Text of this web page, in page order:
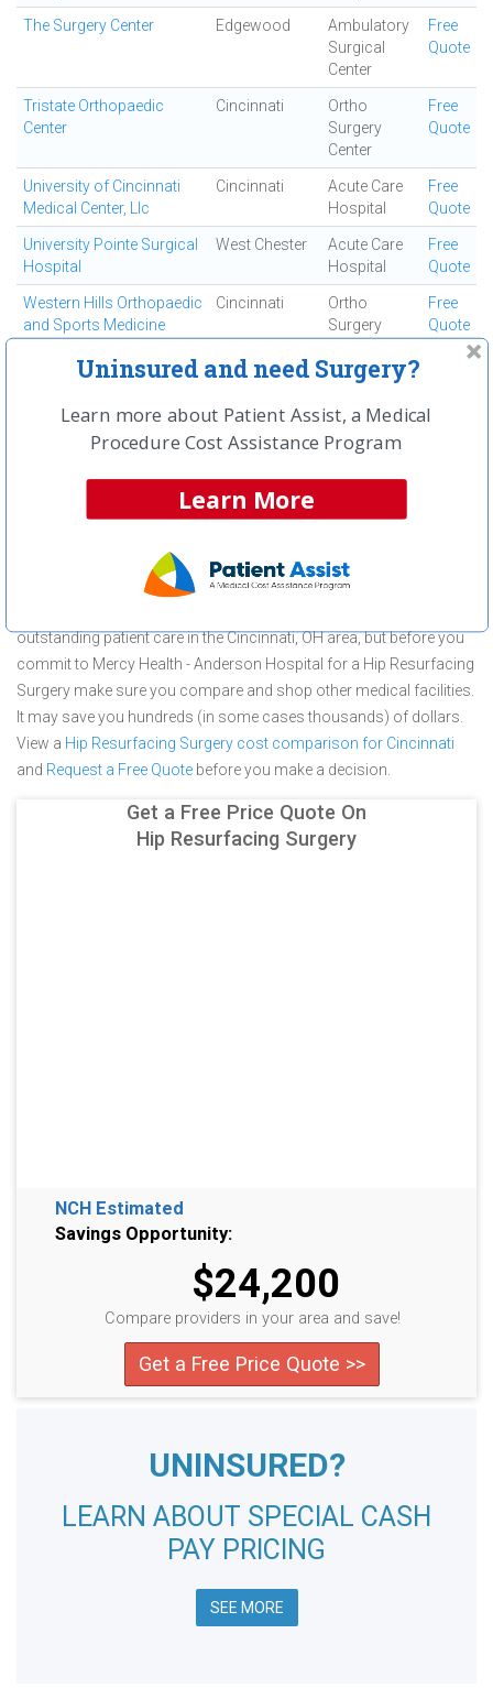
The Surgery Center Edgewood
Ambulatory
Surgical
Center
Free
Quote
Tristate Orthopaedic
Center
Cincinnati
Ortho
Surgery
Center
Free
Quote
University of Cincinnati
Medical Center, Llc
Cincinnati
Acute Care
Hospital
Free
Quote
University Pointe Surgical
Hospital
West Chester
Acute Care
Hospital
Free
Quote
Western Hills Orthopaedic
and Sports Medicine
Cincinnati
Ortho
Surgery
Free
Quote
Westside Regional
Medical Center
Cincinnati
Ambulatory
Surgical
Center
Quote
View All
About Hip Resurfacing Surgery at
Mercy Health - Anderson Hospital
outstanding patient care in the Cincinnati, OH area, but before you
commit to Mercy Health - Anderson Hospital for a Hip Resurfacing
Surgery make sure you compare and shop other medical facilities.
It may save you hundreds (in some cases thousands) of dollars.
View a Hip Resurfacing Surgery cost comparison for Cincinnati
and Request a Free Quote before you make a decision.
Get a Free Price Quote On
Hip Resurfacing Surgery
NCH Estimated
Savings Opportunity:
$24,200
Compare providers in your area and save!
Get a Free Price Quote >>
UNINSURED?
LEARN ABOUT SPECIAL CASH
PAY PRICING
SEE MORE
Uninsured and need Surgery?
Learn more about Patient Assist, a Medical
Procedure Cost Assistance Program
Learn More